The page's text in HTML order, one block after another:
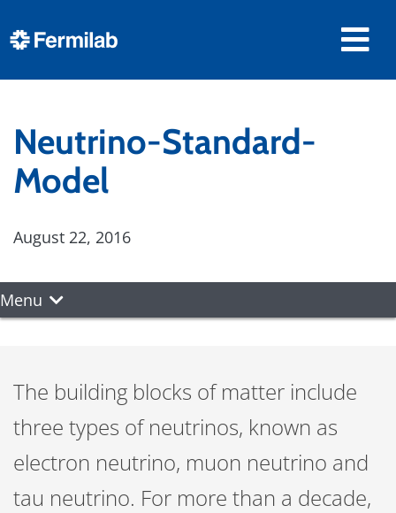
Neutrino-Standard-
Model
August 22, 2016
Menu
The building blocks of matter include
three types of neutrinos, known as
electron neutrino, muon neutrino and
tau neutrino. For more than a decade,